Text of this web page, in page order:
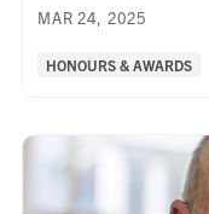
MAR 24, 2025
Categories:
HONOURS & AWARDS